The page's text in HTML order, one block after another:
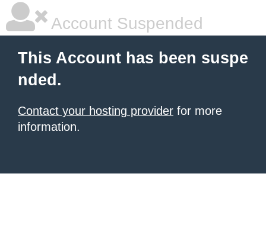
Account Suspended
This Account has been suspe
nded.
Contact your hosting provider for more
information.